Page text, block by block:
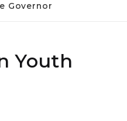
Governor
Youth